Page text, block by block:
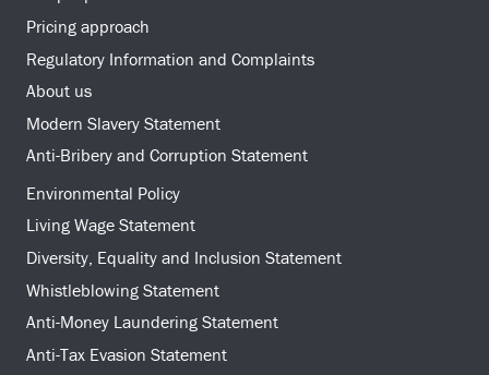
Pricing approach
Regulatory Information and Complaints
About us
Modern Slavery Statement
Anti-Bribery and Corruption Statement
Environmental Policy
Living Wage Statement
Diversity, Equality and Inclusion Statement
Whistleblowing Statement
Anti-Money Laundering Statement
Anti-Tax Evasion Statement